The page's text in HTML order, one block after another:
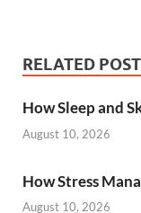
RELATED
How Sleep and
August 10, 2026
How Stress
August 10, 2026